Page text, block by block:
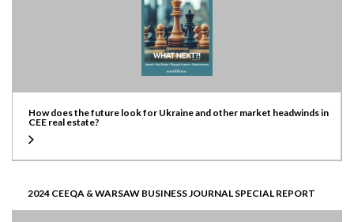
How does the future look for Ukraine and other market headwinds in
CEE real estate?
2024 CEEQA & WARSAW BUSINESS JOURNAL SPECIAL REPORT